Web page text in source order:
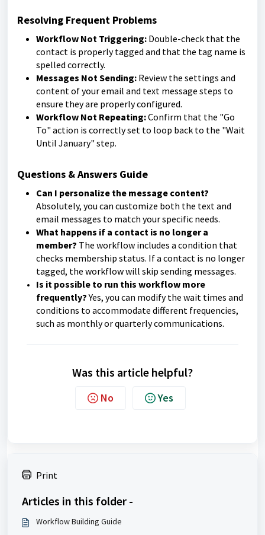
Resolving Frequent Problems
Workflow Not Triggering: Double-check that the
contact is properly tagged and that the tag name is
spelled correctly.
Messages Not Sending: Review the settings and
content of your email and text message steps to
ensure they are properly configured.
Workflow Not Repeating:Confirm that the "Go
To" action is correctly set to loop back to the "Wait
Until January" step.
Questions & Answers Guide
Can I personalize the message content?
Absolutely, you can customize both the text and
email messages to match your specific needs.
What happens if a contact is no longer a
member? The workflow includes a condition that
checks membership status. If a contact is no longer
tagged, the workflow will skip sending messages.
Is it possible to run this workflow more
frequently?Yes, you can modify the wait times and
conditions to accommodate different frequencies,
such as monthly or quarterly communications.
Was this article helpful?
No Yes
Print
Articles in this folder -
Workflow Building Guide